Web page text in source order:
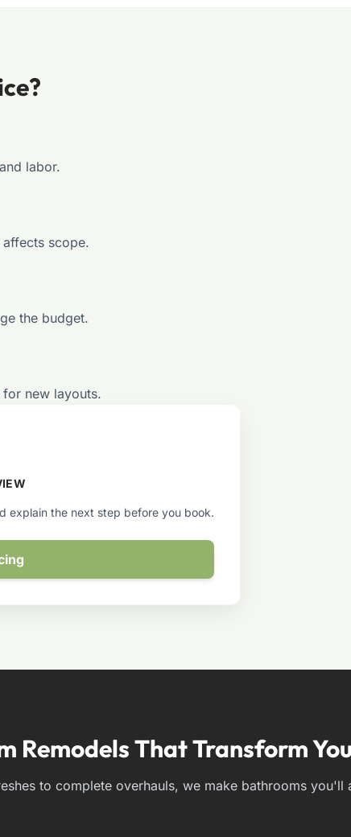
labor.
scope.
the budget.
new layouts.
explain the next step before you book.
Remodels That Transform
to complete overhauls, we make bathrooms you'll